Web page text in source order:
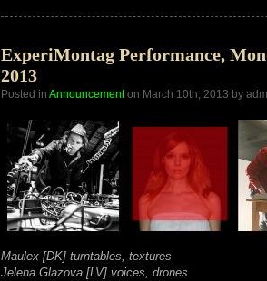
ExperiMontag Performance,
2013
Posted in Announcementon March 10th, 2013 by
Maulex [DK] turntables, textures
Jelena Glazova [LV] voices, drones